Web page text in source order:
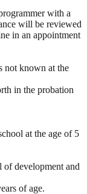
with a
will be reviewed
in an appointment
not known at the
in the probation
at the age of 5
of development and
of age.